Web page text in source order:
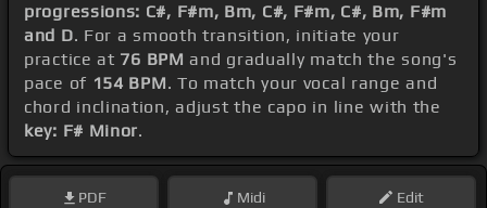
progressions: C#, F#m, Bm, C#, F#m, C#, Bm, F#m
and D. For a smooth transition, initiate your
practice at 76 BPM and gradually match the song's
pace of 154 BPM. To match your vocal range and
chord inclination, adjust the capo in line with the
key: F# Minor.
PDF Midi Edit